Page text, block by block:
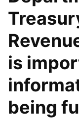
is
being